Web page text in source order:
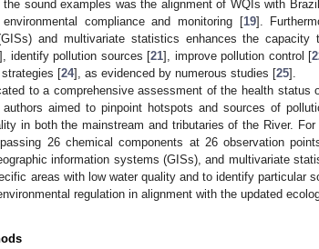
sound examples was the alignment of WQIs with
compliance and monitoring [19].
and multivariate statistics enhances the
], identify pollution sources [21], improve pollution control [
[24], as evidenced by numerous studies [25].
to a comprehensive assessment of the health
aimed to pinpoint hotspots and sources of
in both the mainstream and tributaries of the River.
26 chemical components at 26 observation
information systems (GISs), and multivariate
areas with low water quality and to identify particular
regulation in alignment with the updated